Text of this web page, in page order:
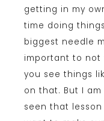
getting in my
time doing
biggest needle
important to not
you see things
on that. But I
seen that